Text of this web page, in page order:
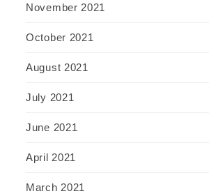
November 2021
October 2021
August 2021
July 2021
June 2021
April 2021
March 2021